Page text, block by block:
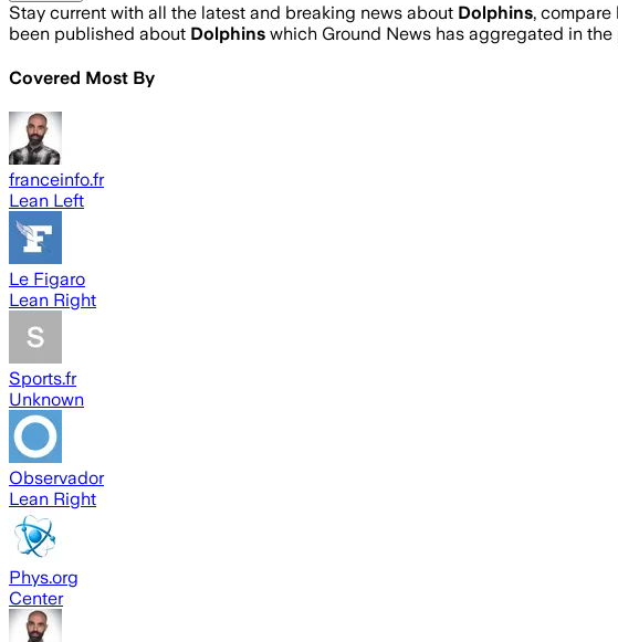
Stay current with all the latest and breaking news about Dolphins,
been published about Dolphins which Ground News has aggregated in the
Covered Most By
franceinfo.fr
Lean Left
Le Figaro
Lean Right
Sports.fr
Unknown
Observador
Lean Right
Phys.org
Center